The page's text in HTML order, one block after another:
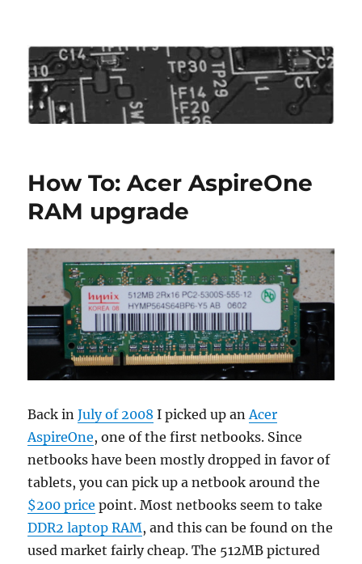
Roo's View
How To: Acer AspireOne
RAM upgrade
Back inJuly of 2008 I picked up anAcer
AspireOne, one of the first netbooks. Since
netbooks have been mostly dropped in favor of
tablets, you can pick up a netbook around the
$200 price point. Most netbooks seem to take
DDR2 laptop RAM, and this can be found on the
used market fairly cheap. The 512MB pictured